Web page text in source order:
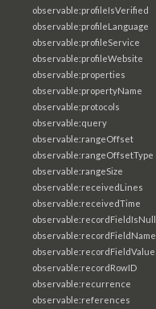
observable:profileIsVerified
observable:profileLanguage
observable:profileService
observable:profileWebsite
observable:properties
observable:propertyName
observable:protocols
observable:query
observable:rangeOffset
observable:rangeOffsetType
observable:rangeSize
observable:receivedLines
observable:receivedTime
observable:recordFieldIsNull
observable:recordFieldName
observable:recordFieldValue
observable:recordRowID
observable:recurrence
observable:references